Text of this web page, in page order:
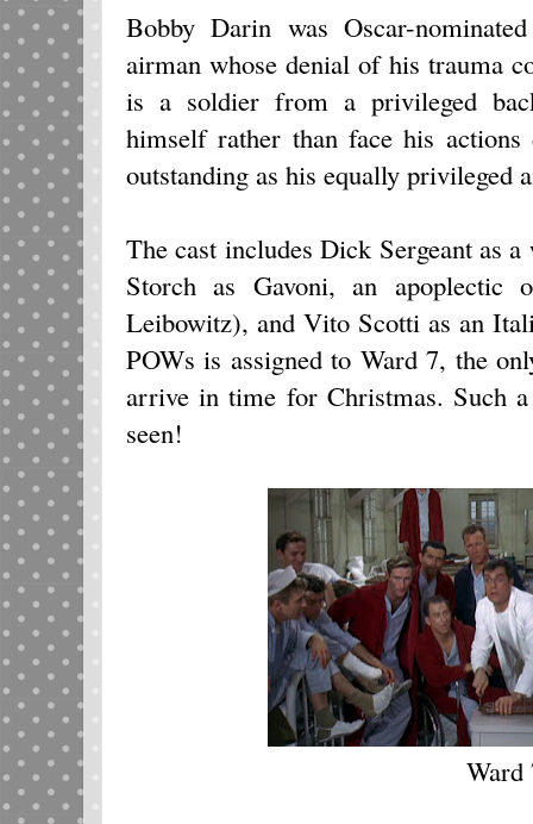
Bobby Darin was Oscar-
airman whose denial of his trauma
is a soldier from a privileged
himself rather than face his
outstanding as his equally privileged
The cast includes Dick Sergeant as
Storch as Gavoni, an apoplectic
Leibowitz), and Vito Scotti as an
POWs is assigned to Ward 7, the
arrive in time for Christmas. Such
seen!
Ward